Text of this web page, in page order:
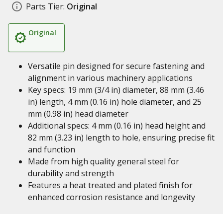
Parts Tier: Original
Original
Versatile pin designed for secure fastening and
alignment in various machinery applications
Key specs: 19 mm (3/4 in) diameter, 88 mm (3.46
in) length, 4 mm (0.16 in) hole diameter, and 25
mm (0.98 in) head diameter
Additional specs: 4 mm (0.16 in) head height and
82 mm (3.23 in) length to hole, ensuring precise fit
and function
Made from high quality general steel for
durability and strength
Features a heat treated and plated finish for
enhanced corrosion resistance and longevity